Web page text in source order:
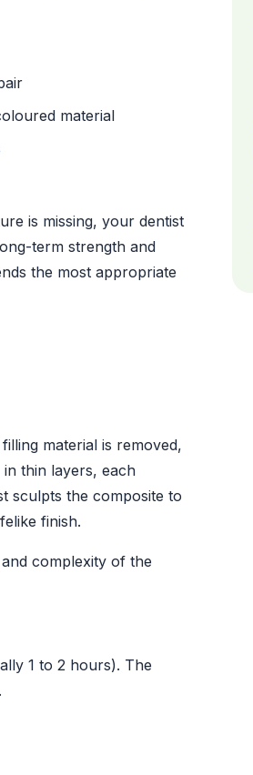
material
is missing, your dentist
term strength and
the most appropriate
material is removed,
thin layers, each
sculpts the composite to
finish.
complexity of the
1 to 2 hours). The